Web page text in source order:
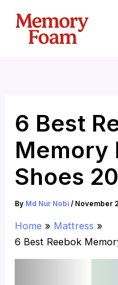
content
6 Best
Memory
Shoes
By Md Nur Nobi/ November
Home
Mattress
6 Best Reebok